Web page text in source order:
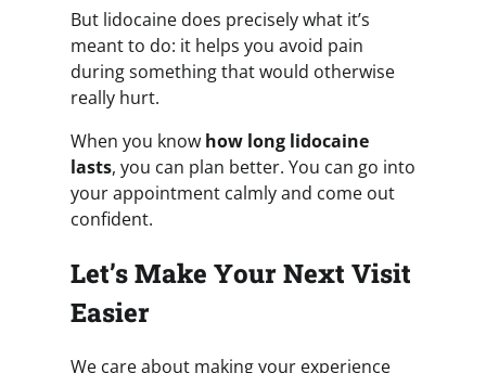
But lidocaine does precisely what it’s
meant to do: it helps you avoid pain
during something that would otherwise
really hurt.
When you know how long lidocaine
lasts, you can plan better. You can go into
your appointment calmly and come out
confident.
Let’s Make Your Next Visit
Easier
We care about making your experience